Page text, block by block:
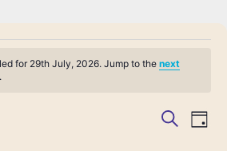
for 29th July, 2026. Jump to the next
Search
Day